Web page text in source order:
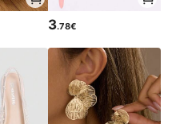
3.78€